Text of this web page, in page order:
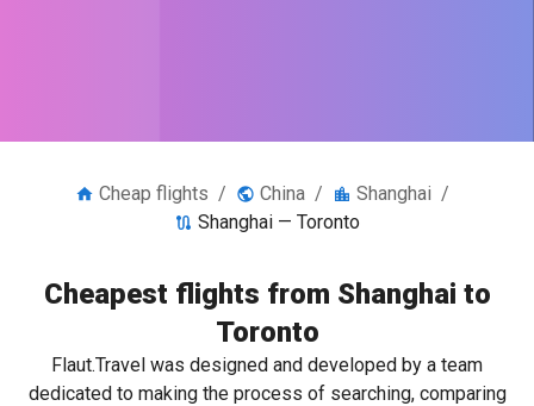
Cheap flights / China / Shanghai /
Shanghai — Toronto
Cheapest flights from Shanghai to
Toronto
Flaut.Travel was designed and developed by a team
dedicated to making the process of searching, comparing